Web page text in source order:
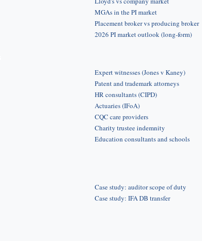
MGAs in the PI market
Placement broker vs producing broker
2026 PI market outlook (long-form)
Expert witnesses (Jones v Kaney)
Patent and trademark attorneys
HR consultants (CIPD)
Actuaries (IFoA)
CQC care providers
Charity trustee indemnity
Education consultants and schools
Case study: auditor scope of duty
Case study: IFA DB transfer